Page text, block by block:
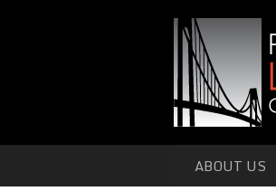
ABOUT US